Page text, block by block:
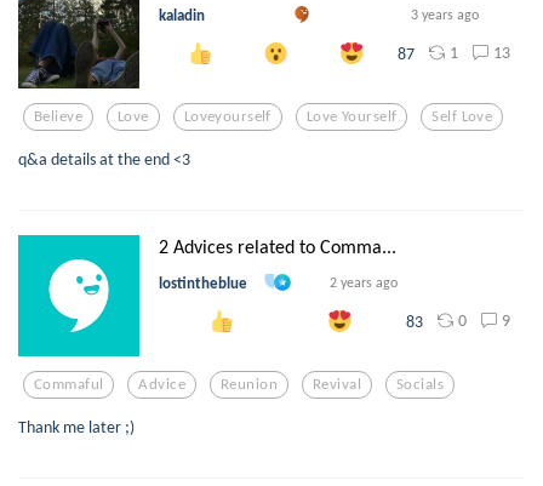
kaladin 3 years ago
87 1 13
Believe Love Loveyourself Love Yourself Self Love
q&a details at the end <3
2 Advices related to Comma...
lostintheblue 2 years ago
83 0 9
Commaful Advice Reunion Revival Socials
Thank me later ;)